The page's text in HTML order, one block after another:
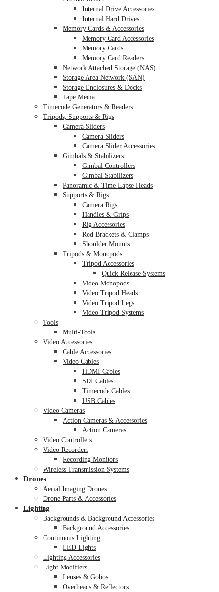
Internal Drive Accessories
Internal Hard Drives
Memory Cards & Accessories
Memory Card Accessories
Memory Cards
Memory Card Readers
Network Attached Storage (NAS)
Storage Area Network (SAN)
Storage Enclosures & Docks
Tape Media
Timecode Generators & Readers
Tripods, Supports & Rigs
Camera Sliders
Camera Sliders
Camera Slider Accessories
Gimbals & Stabilizers
Gimbal Controllers
Gimbal Stabilizers
Panoramic & Time Lapse Heads
Supports & Rigs
Camera Rigs
Handles & Grips
Rig Accessories
Rod Brackets & Clamps
Shoulder Mounts
Tripods & Monopods
Tripod Accessories
Quick Release Systems
Video Monopods
Video Tripod Heads
Video Tripod Legs
Video Tripod Systems
Tools
Multi-Tools
Video Accessories
Cable Accessories
Video Cables
HDMI Cables
SDI Cables
Timecode Cables
USB Cables
Video Cameras
Action Cameras & Accessories
Action Cameras
Video Controllers
Video Recorders
Recording Monitors
Wireless Transmission Systems
Drones
Aerial Imaging Drones
Drone Parts & Accessories
Lighting
Backgrounds & Background Accessories
Background Accessories
Continuous Lighting
LED Lights
Lighting Accessories
Light Modifiers
Lenses & Gobos
Overheads & Reflectors